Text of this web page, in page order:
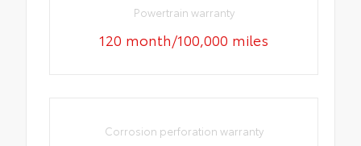
Powertrain warranty
120 month/100,000 miles
Corrosion perforation warranty